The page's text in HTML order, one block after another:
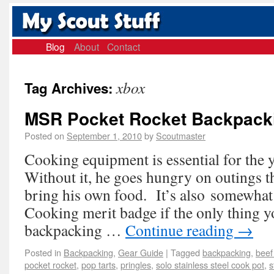
Blog About Contact
Tag Archives:xbox
MSR Pocket Rocket
Posted on September 1, 2010by Scoutmaster
Cooking equipment is essential for
Without it, he goes hungry on outings
bring his own food. It’s also
Cooking merit badge if the only thing
backpacking … Continue reading →
Posted in Backpacking, Gear Guide | Tagged backpacking,
pocket rocket, pop tarts, pringles, solo stainless steel cook pot,